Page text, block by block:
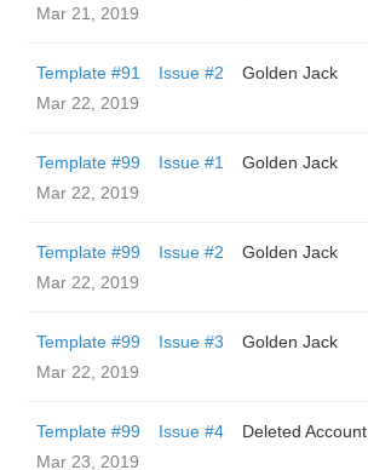
Mar 21, 2019
Template #91 Issue #2
Golden Jack
Mar 22, 2019
Template #99 Issue #1
Golden Jack
Mar 22, 2019
Template #99 Issue #2
Golden Jack
Mar 22, 2019
Template #99 Issue #3
Golden Jack
Mar 22, 2019
Template #99 Issue #4
Deleted Account
Mar 23, 2019